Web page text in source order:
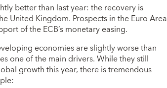
better than last year: the recovery is
United Kingdom. Prospects in the Euro Area
of the ECB’s monetary easing.
economies are slightly worse than
one of the main drivers. While they still
growth this year, there is tremendous